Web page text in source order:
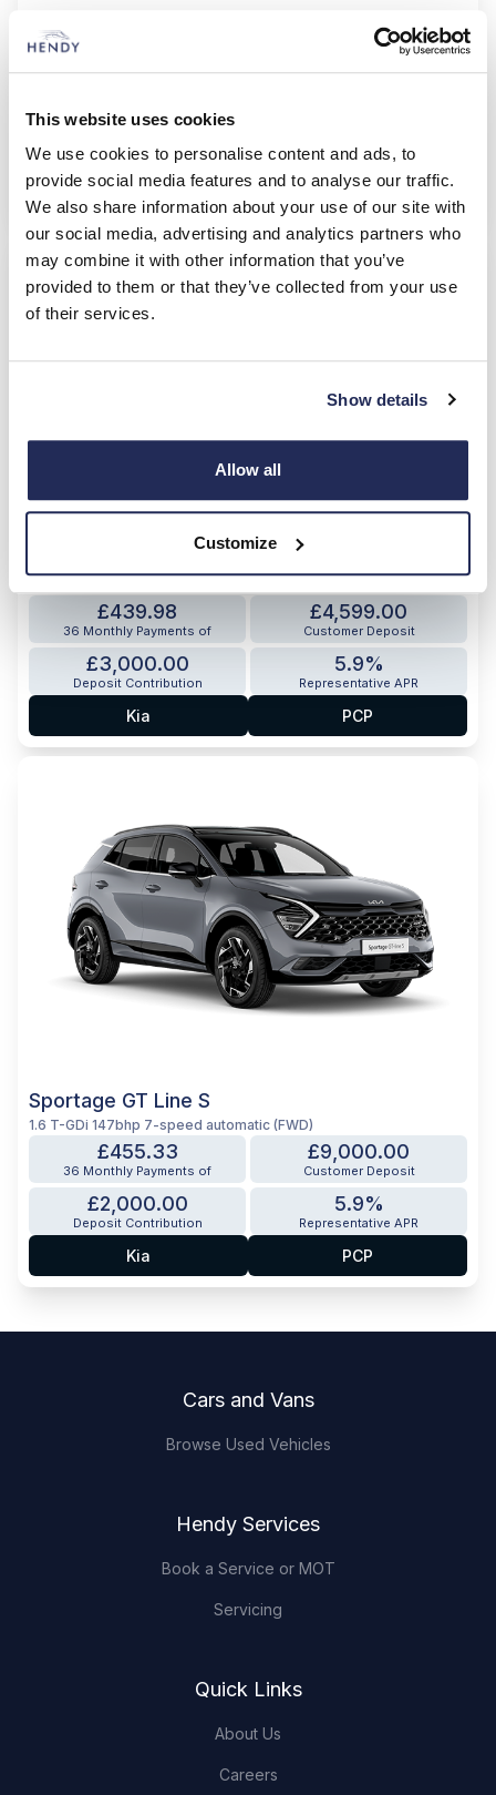
This website uses cookies
We use cookies to personalise content and ads, to
provide social media features and to analyse our traffic.
We also share information about your use of our site with
our social media, advertising and analytics partners who
may combine it with other information that you’ve
provided to them or that they’ve collected from your use
of their services.
Show details
Allow all
Customize
Sportage Storm
1.6 T-GDi 147bhp 7-speed automatic (FWD)
£346.03 £8,000.00
£3,000.00
Deposit Contribution Representative APR
Kia PCP
LIMITED EDITION MODEL
£439.98
36 Monthly Payments of
£4,599.00
Customer Deposit
£3,000.00
Deposit Contribution
5.9%
Representative APR
Kia PCP
Sportage GT Line S
1.6 T-GDi 147bhp 7-speed automatic (FWD)
£455.33
36 Monthly Payments of
£9,000.00
Customer Deposit
£2,000.00
Deposit Contribution
5.9%
Representative APR
Kia PCP
Cars and Vans
Browse Used Vehicles
Hendy Services
Book a Service or MOT
Servicing
Quick Links
About Us
Careers